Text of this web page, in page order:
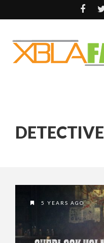
DETECTIVE
5 YEARS AGO